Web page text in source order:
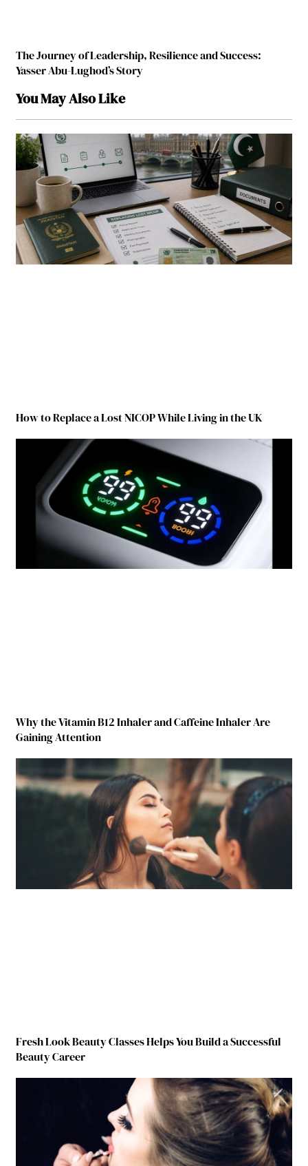
The Journey of Leadership, Resilience and Success:
Yasser Abu-Lughod’s Story
You May Also Like
How to Replace a Lost NICOP While Living in the UK
Why the Vitamin B12 Inhaler and Caffeine Inhaler Are
Gaining Attention
Fresh Look Beauty Classes Helps You Build a Successful
Beauty Career